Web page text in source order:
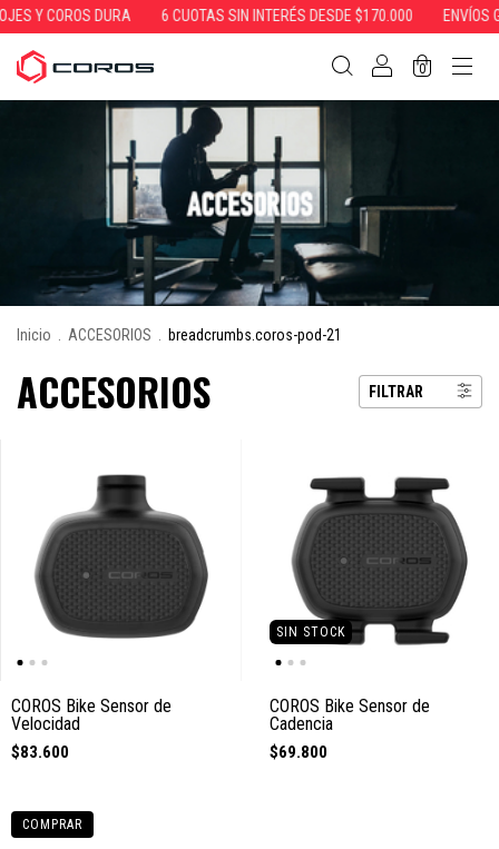
COROS DURA 6 CUOTAS SIN INTERÉS DESDE $170.000 ENVÍOS
0
Inicio ACCESORIOS breadcrumbs.coros-pod-21
ACCESORIOS FILTRAR
COROS Bike Sensor de
Velocidad
$83.600
COMPRAR
SIN STOCK
COROS Bike Sensor de
Cadencia
$69.800